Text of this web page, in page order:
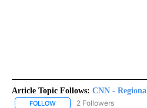
Article Topic Follows: CNN - Regional
FOLLOW FOLLOW "CNN -
2 Followers